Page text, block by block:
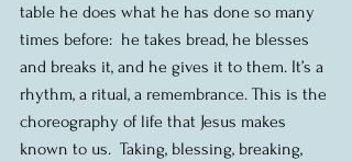
table he does what he has done so many
times before:  he takes bread, he blesses
and breaks it, and he gives it to them. It’s a
rhythm, a ritual, a remembrance. This is the
choreography of life that Jesus makes
known to us.  Taking, blessing, breaking,